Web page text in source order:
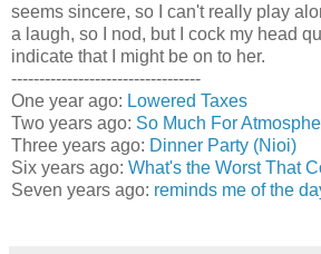
seems sincere, so I can't really play
a laugh, so I nod, but I cock my head
indicate that I might be on to her.
----------------------------------
One year ago: Lowered Taxes
Two years ago: So Much For
Three years ago: Dinner Party (Nioi)
Six years ago: What's the Worst That
Seven years ago: reminds me of the